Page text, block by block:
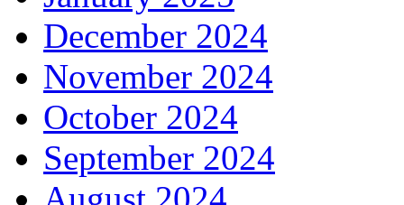
December 2024
November 2024
October 2024
September 2024